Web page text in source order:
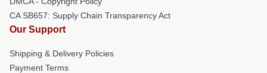
CA SB657: Supply Chain Transparency Act
Our Support
Shipping & Delivery Policies
Payment Terms